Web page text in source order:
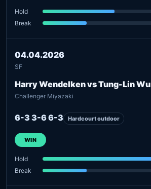
Hold
Break
04.04.2026
SF
Harry Wendelken vs Tung-Lin Wu
Challenger Miyazaki
6-3 3-6 6-3 Hardcourt outdoor
WIN
Hold
Break